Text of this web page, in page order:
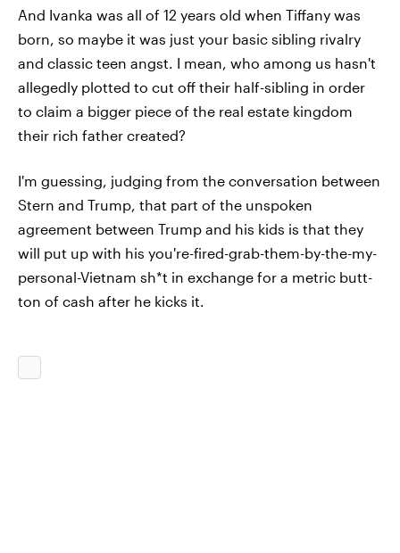
And Ivanka was all of 12 years old when Tiffany was
born, so maybe it was just your basic sibling rivalry
and classic teen angst. I mean, who among us hasn't
allegedly plotted to cut off their half-sibling in order
to claim a bigger piece of the real estate kingdom
their rich father created?
I'm guessing, judging from the conversation between
Stern and Trump, that part of the unspoken
agreement between Trump and his kids is that they
will put up with his you're-fired-grab-them-by-the-my-
personal-Vietnam sh*t in exchange for a metric butt-
ton of cash after he kicks it.